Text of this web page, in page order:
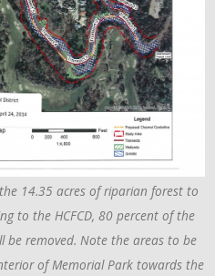
14.35 acres of riparian forest to
to the HCFCD, 80 percent of the
be removed. Note the areas to be
of Memorial Park towards the